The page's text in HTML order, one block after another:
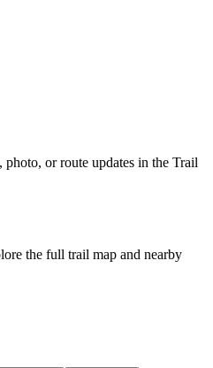
or route updates in the Trail
the full trail map and nearby